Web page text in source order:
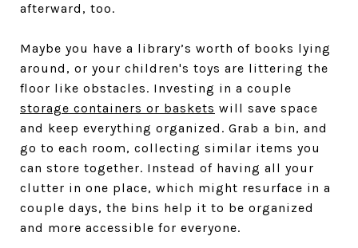
afterward, too.
Maybe you have a library’s worth of books lying
around, or your children's toys are littering the
floor like obstacles. Investing in a couple
storage containers or baskets will save space
and keep everything organized. Grab a bin, and
go to each room, collecting similar items you
can store together. Instead of having all your
clutter in one place, which might resurface in a
couple days, the bins help it to be organized
and more accessible for everyone.